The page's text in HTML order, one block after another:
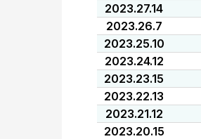
2023.27.14
2023.26.7
2023.25.10
2023.24.12
2023.23.15
2023.22.13
2023.21.12
2023.20.15